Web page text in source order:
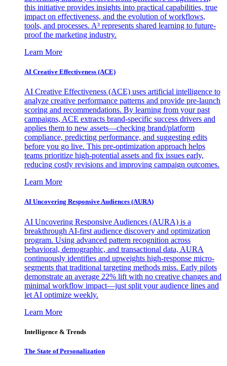
this initiative provides insights into practical capabilities, true
impact on effectiveness, and the evolution of workflows,
tools, and processes. A³ represents shared learning to future-
proof the marketing industry.
Learn More
AI Creative Effectiveness (ACE)
AI Creative Effectiveness (ACE) uses artificial intelligence to
analyze creative performance patterns and provide pre-launch
scoring and recommendations. By learning from your past
campaigns, ACE extracts brand-specific success drivers and
applies them to new assets—checking brand/platform
compliance, predicting performance, and suggesting edits
before you go live. This pre-optimization approach helps
teams prioritize high-potential assets and fix issues early,
reducing costly revisions and improving campaign outcomes.
Learn More
AI Uncovering Responsive Audiences (AURA)
AI Uncovering Responsive Audiences (AURA) is a
breakthrough AI-first audience discovery and optimization
program. Using advanced pattern recognition across
behavioral, demographic, and transactional data, AURA
continuously identifies and upweights high-response micro-
segments that traditional targeting methods miss. Early pilots
demonstrate an average 22% lift with no creative changes and
minimal workflow impact—just split your audience lines and
let AI optimize weekly.
Learn More
Intelligence & Trends
The State of Personalization